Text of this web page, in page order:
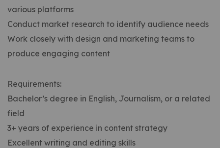
various platforms
Conduct market research to identify audience needs
Work closely with design and marketing teams to
produce engaging content
Requirements:
Bachelor’s degree in English, Journalism, or a related
field
3+ years of experience in content strategy
Excellent writing and editing skills